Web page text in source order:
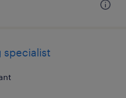
specialist